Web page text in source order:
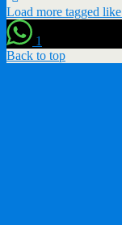
Load more tagged
1
Back to top